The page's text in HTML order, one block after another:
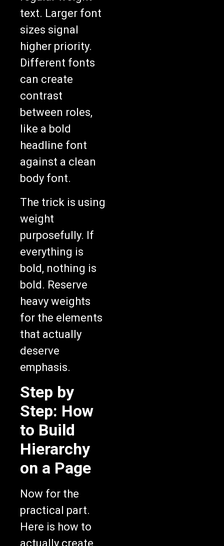
text. Larger font
sizes signal
higher priority.
Different fonts
can create
contrast
between roles,
like a bold
headline font
against a clean
body font.
The trick is using
weight
purposefully. If
everything is
bold, nothing is
bold. Reserve
heavy weights
for the elements
that actually
deserve
emphasis.
Step by
Step: How
to Build
Hierarchy
on a Page
Now for the
practical part.
Here is how to
actually create